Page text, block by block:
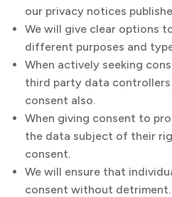
our privacy notices
We will give clear options
different purposes and
When actively seeking
third party data
consent also.
When giving consent to
the data subject of their
consent.
We will ensure that
consent without detriment.